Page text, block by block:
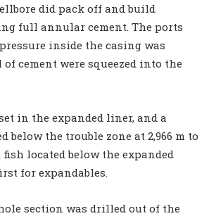
did pack off and build
full annular cement. The ports
inside the casing was
of cement were squeezed into the
in the expanded liner, and a
below the trouble zone at 2,966 m to
located below the expanded
for expandables.
section was drilled out of the